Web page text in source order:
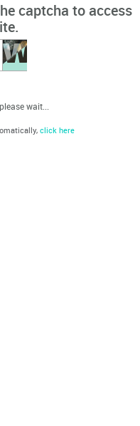
captcha to access
wait...
click here